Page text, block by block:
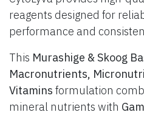
reagents designed for
performance and
This Murashige & Skoog
Macronutrients,
Vitamins formulation
mineral nutrients with